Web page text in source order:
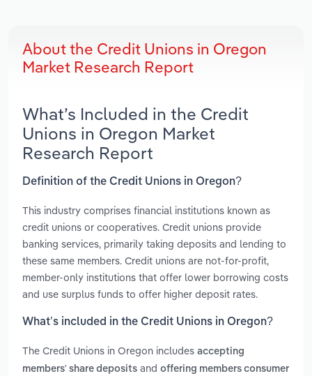
About the Credit Unions in Oregon
Market Research Report
What’s Included in the Credit
Unions in Oregon Market
Research Report
Definition of the Credit Unions in Oregon?
This industry comprises financial institutions known as
credit unions or cooperatives. Credit unions provide
banking services, primarily taking deposits and lending to
these same members. Credit unions are not-for-profit,
member-only institutions that offer lower borrowing costs
and use surplus funds to offer higher deposit rates.
What’s included in the Credit Unions in Oregon?
The Credit Unions in Oregon includes accepting
members' share deposits and offering members consumer